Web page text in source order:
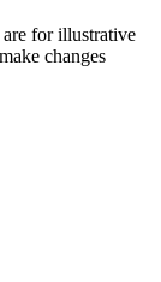
are for illustrative
changes